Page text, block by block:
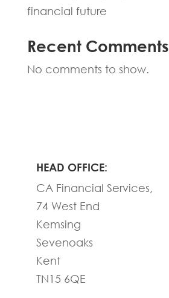
financial future
Recent Comments
No comments to show.
HEAD OFFICE:
CA Financial Services,
74 West End
Kemsing
Sevenoaks
Kent
TN15 6QE